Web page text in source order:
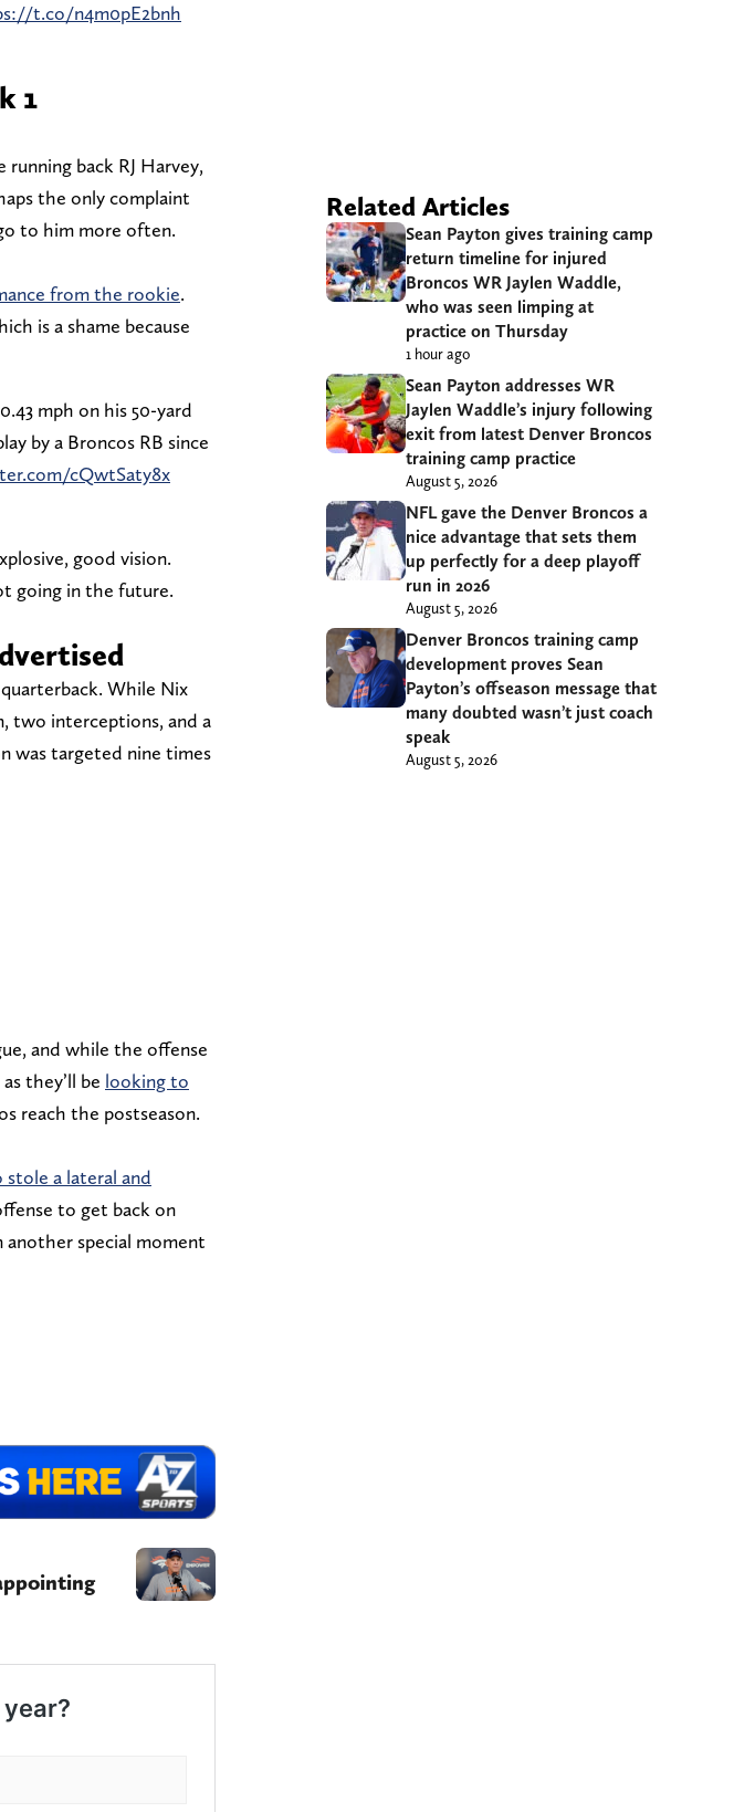
t.co/n4m0pE2bnh
1
back RJ Harvey,
the only complaint
to him more often.
from the rookie.
is a shame because
mph on his 50-yard
by a Broncos RB since
cQwtSaty8x
good vision.
going in the future.
While Nix
two interceptions, and a
was targeted nine times
and while the offense
they’ll be looking to
reach the postseason.
a lateral and
to get back on
special moment
Related Articles
Sean Payton gives training camp
return timeline for injured
Broncos WR Jaylen Waddle,
who was seen limping at
practice on Thursday
1 hour ago
Sean Payton addresses WR
Jaylen Waddle’s injury following
exit from latest Denver Broncos
training camp practice
August 5, 2026
NFL gave the Denver Broncos a
nice advantage that sets them
up perfectly for a deep playoff
run in 2026
August 5, 2026
Denver Broncos training camp
development proves Sean
Payton’s offseason message that
many doubted wasn’t just coach
speak
August 5, 2026